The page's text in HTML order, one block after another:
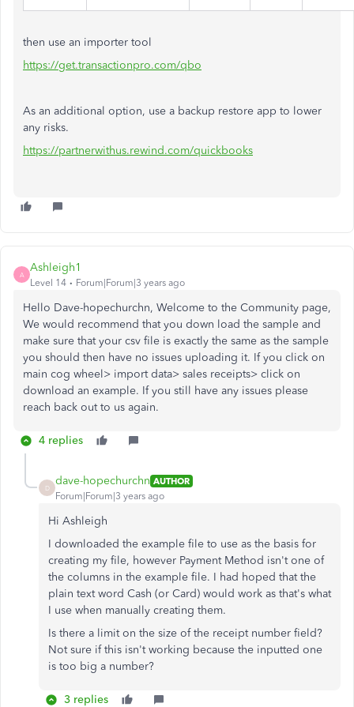
then use an importer tool
https://get.transactionpro.com/qbo
As an additional option, use a backup restore app to lower
any risks.
https://partnerwithus.rewind.com/quickbooks
A
Ashleigh1
Level 14 Forum|Forum|3 years ago
Hello Dave-hopechurchn, Welcome to the Community page,
We would recommend that you down load the sample and
make sure that your csv file is exactly the same as the sample
you should then have no issues uploading it. If you click on
main cog wheel> import data> sales receipts> click on
download an example. If you still have any issues please
reach back out to us again.
4 replies
D
dave-hopechurchn AUTHOR
Forum|Forum|3 years ago
Hi Ashleigh
I downloaded the example file to use as the basis for
creating my file, however Payment Method isn't one of
the columns in the example file. I had hoped that the
plain text word Cash (or Card) would work as that's what
I use when manually creating them.
Is there a limit on the size of the receipt number field?
Not sure if this isn't working because the inputted one
is too big a number?
3 replies